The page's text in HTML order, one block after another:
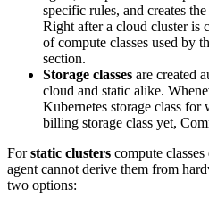
specific rules, and creates
Right after a cloud cluster is
of compute classes used by
section.
Storage classes are created
cloud and static alike.
Kubernetes storage class
billing storage class yet,
Forstatic clusters compute
agent cannot derive them from
two options: